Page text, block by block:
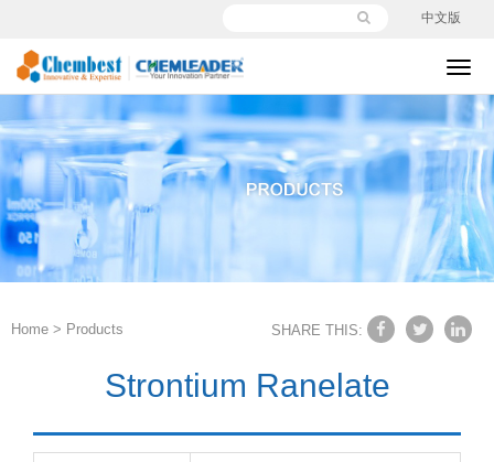
中文版
切
换
导
航
Home > Products SHARE THIS:
Strontium Ranelate